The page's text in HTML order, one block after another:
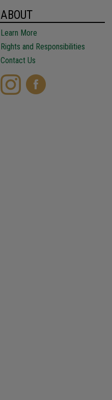
ABOUT
Learn More
Rights and Responsibilities
Contact Us